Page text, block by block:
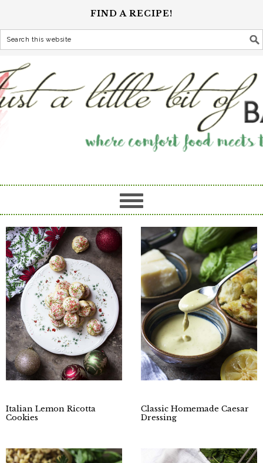
FIND A RECIPE!
Italian Lemon Ricotta
Cookies
Classic Homemade Caesar
Dressing